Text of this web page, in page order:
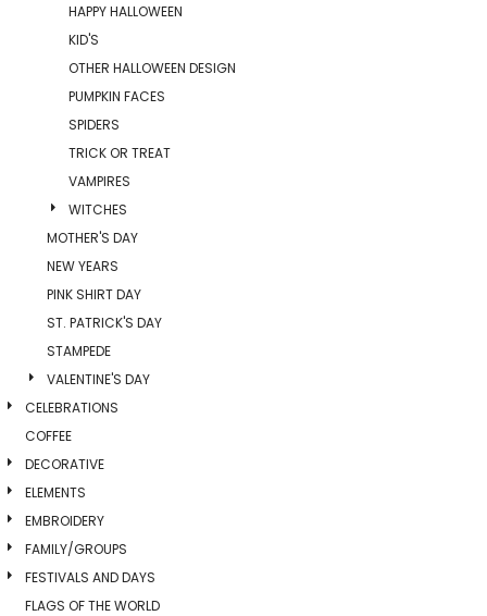
HAPPY HALLOWEEN
KID'S
OTHER HALLOWEEN DESIGN
PUMPKIN FACES
SPIDERS
TRICK OR TREAT
VAMPIRES
WITCHES
MOTHER'S DAY
NEW YEARS
PINK SHIRT DAY
ST. PATRICK'S DAY
STAMPEDE
VALENTINE'S DAY
CELEBRATIONS
COFFEE
DECORATIVE
ELEMENTS
EMBROIDERY
FAMILY/GROUPS
FESTIVALS AND DAYS
FLAGS OF THE WORLD